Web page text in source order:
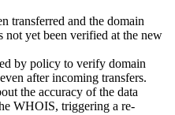
transferred and the domain
not yet been verified at the new
by policy to verify domain
after incoming transfers.
the accuracy of the data
WHOIS, triggering a re-